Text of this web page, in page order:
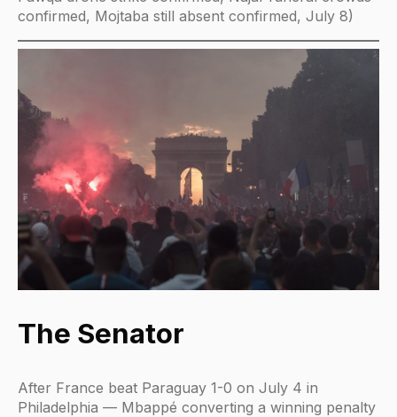
confirmed, Mojtaba still absent confirmed, July 8)
The Senator
After France beat Paraguay 1-0 on July 4 in
Philadelphia — Mbappé converting a winning penalty